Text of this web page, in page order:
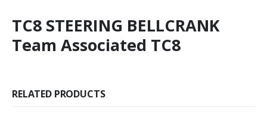
TC8 STEERING BELLCRANK
Team Associated TC8
RELATED PRODUCTS